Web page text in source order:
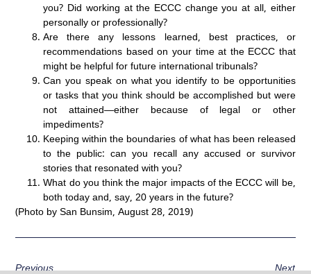
you? Did working at the ECCC change you at all, either
personally or professionally?
Are there any lessons learned, best practices, or
recommendations based on your time at the ECCC that
might be helpful for future international tribunals?
Can you speak on what you identify to be opportunities
or tasks that you think should be accomplished but were
not attained—either because of legal or other
impediments?
Keeping within the boundaries of what has been released
to the public: can you recall any accused or survivor
stories that resonated with you?
What do you think the major impacts of the ECCC will be,
both today and, say, 20 years in the future?
(Photo by San Bunsim, August 28, 2019)
Previous Next